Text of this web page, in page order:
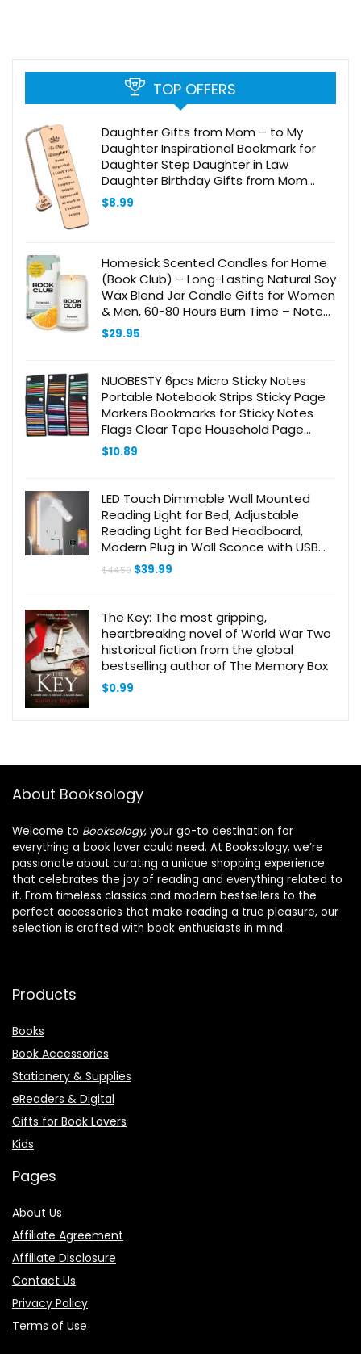
TOP OFFERS
Daughter Gifts from Mom – to My
Daughter Inspirational Bookmark for
Daughter Step Daughter in Law
Daughter Birthday Gifts from Mom
Valentines Day Gifts Christmas
Stocking Stuffers for Teen Girls Her
$8.99
Homesick Scented Candles for Home
(Book Club) – Long-Lasting Natural Soy
Wax Blend Jar Candle Gifts for Women
& Men, 60-80 Hours Burn Time – Notes
of Warm Nutmeg, Amber &
Sandalwood
$29.95
NUOBESTY 6pcs Micro Sticky Notes
Portable Notebook Strips Sticky Page
Markers Bookmarks for Sticky Notes
Flags Clear Tape Household Page
Marker Longs Page Tabs Sentence
Markers The Pet
$10.89
LED Touch Dimmable Wall Mounted
Reading Light for Bed, Adjustable
Reading Light for Bed Headboard,
Modern Plug in Wall Sconce with USB
C+A Ports, Wall Lamps for Bedside
Lamp with Night Light
$44.59 Original
$39.99
The Key: The most gripping,
heartbreaking novel of World War Two
historical fiction from the global
bestselling author of The Memory Box
$0.99
About Booksology
Welcome to Booksology, your go-to destination for
everything a book lover could need. At Booksology, we’re
passionate about curating a unique shopping experience
that celebrates the joy of reading and everything related to
it. From timeless classics and modern bestsellers to the
perfect accessories that make reading a true pleasure, our
selection is crafted with book enthusiasts in mind.
Products
Books
Book Accessories
Stationery & Supplies
eReaders & Digital
Gifts for Book Lovers
Kids
Pages
About Us
Affiliate Agreement
Affiliate Disclosure
Contact Us
Privacy Policy
Terms of Use